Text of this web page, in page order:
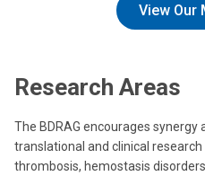
View Our
Research Areas
The BDRAG encourages
translational and clinical
thrombosis, hemostasis